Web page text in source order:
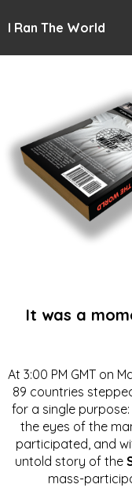
I Ran The World
It was a
At 3:00 PM GMT on
89 countries
for a single
the eyes of the
participated, and
untold story of the
mass-